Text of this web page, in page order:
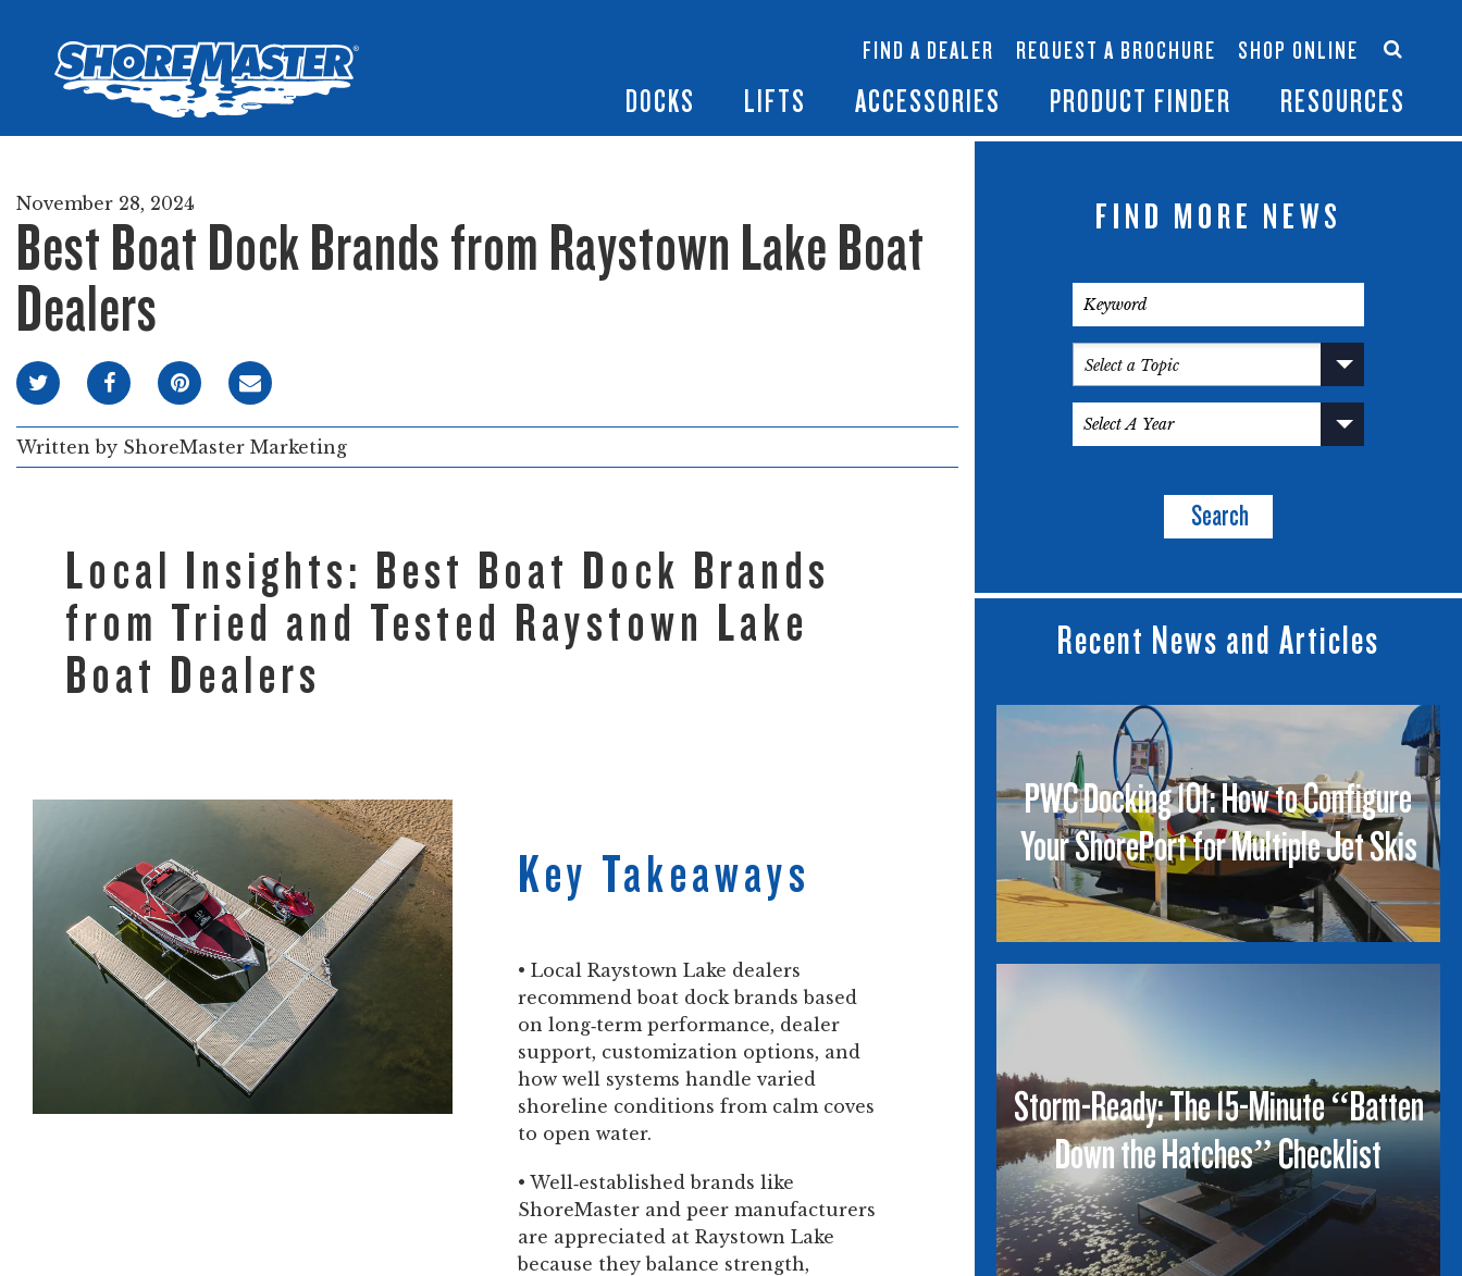
DOCKS
LIFTS
ACCESSORIES
Boat Lift Accessories
PRODUCT FINDER RESOURCES
Become a Dealer
FIND A DEALER REQUEST A BROCHURE SHOP ONLINE
November 28, 2024
Best Boat Dock Brands from Raystown Lake Boat
Dealers
Written by ShoreMaster Marketing
Local Insights: Best Boat Dock Brands
from Tried and Tested Raystown Lake
Boat Dealers
Key Takeaways
• Local Raystown Lake dealers
recommend boat dock brands based
on long‑term performance, dealer
support, customization options, and
how well systems handle varied
shoreline conditions from calm coves
to open water.
• Well‑established brands like
ShoreMaster and peer manufacturers
are appreciated at Raystown Lake
because they balance strength,
FIND MORE NEWS
Search
Recent News and Articles
PWC Docking 101: How to Configure
Your ShorePort for Multiple Jet Skis
Storm-Ready: The 15-Minute “Batten
Down the Hatches” Checklist